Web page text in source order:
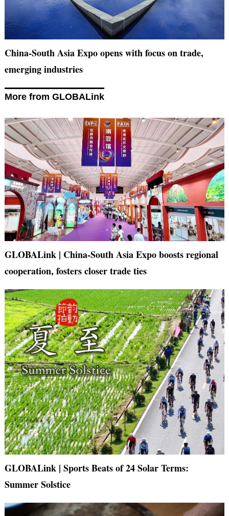
China-South Asia Expo opens with focus on trade,
emerging industries
More from GLOBALink
GLOBALink | China-South Asia Expo boosts regional
cooperation, fosters closer trade ties
GLOBALink | Sports Beats of 24 Solar Terms:
Summer Solstice